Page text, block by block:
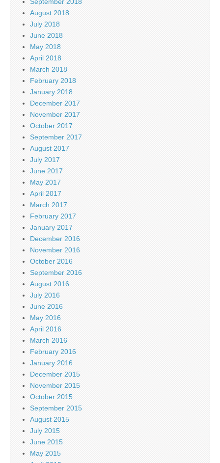
August 2018
July 2018
June 2018
May 2018
April 2018
March 2018
February 2018
January 2018
December 2017
November 2017
October 2017
September 2017
August 2017
July 2017
June 2017
May 2017
April 2017
March 2017
February 2017
January 2017
December 2016
November 2016
October 2016
September 2016
August 2016
July 2016
June 2016
May 2016
April 2016
March 2016
February 2016
January 2016
December 2015
November 2015
October 2015
September 2015
August 2015
July 2015
June 2015
May 2015